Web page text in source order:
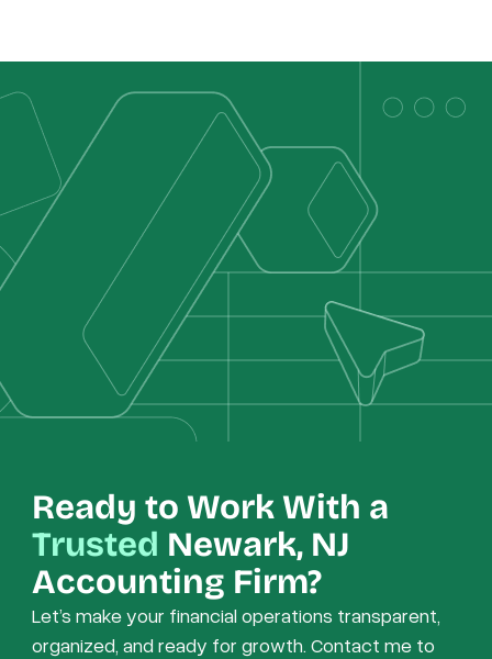
Ready to Work With a
Trusted Newark, NJ
Accounting Firm?
Let’s make your financial operations transparent,
organized, and ready for growth. Contact me to